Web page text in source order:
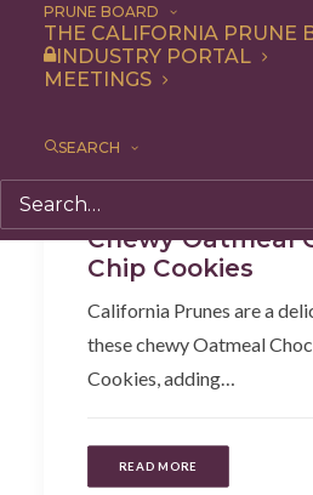
PRUNE BOARD
THE CALIFORNIA PRUNE
INDUSTRY PORTAL
MEETINGS
SEARCH
Chewy Oatmeal
Chip Cookies
California Prunes are a
these chewy Oatmeal
Cookies, adding…
READ MORE